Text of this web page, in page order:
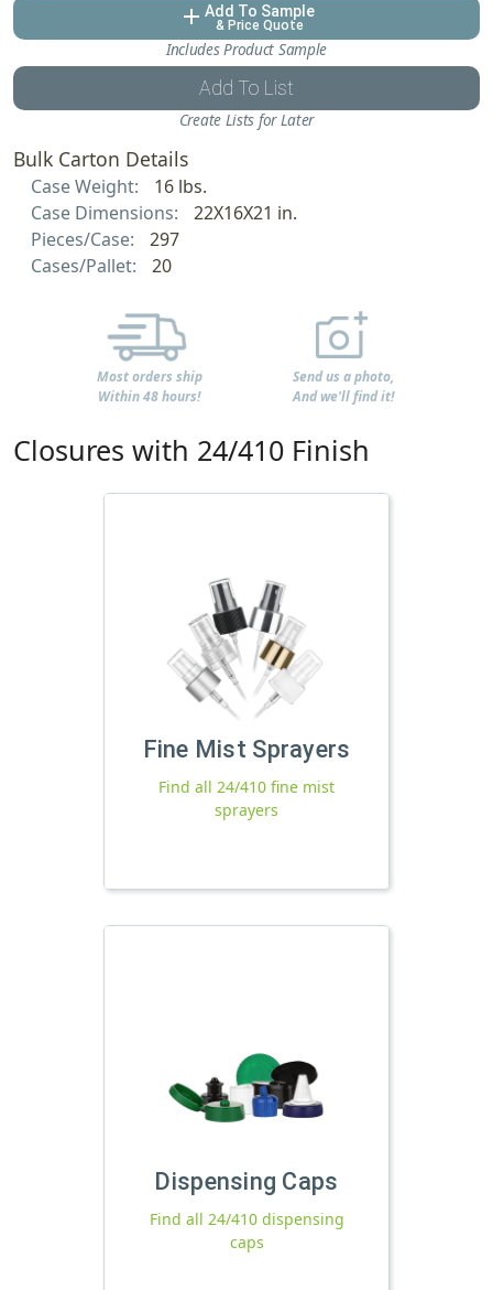
add Add To Sample
& Price Quote
Includes Product Sample
Add To List
Create Lists for Later
Bulk Carton Details
Case Weight:
16 lbs.
Case Dimensions:
22X16X21 in.
Pieces/Case:
297
Cases/Pallet:
20
Most orders ship
Within 48 hours!
Send us a photo,
And we'll find it!
Closures with 24/410 Finish
Fine Mist Sprayers
Find all 24/410 fine mist
sprayers
Dispensing Caps
Find all 24/410 dispensing
caps